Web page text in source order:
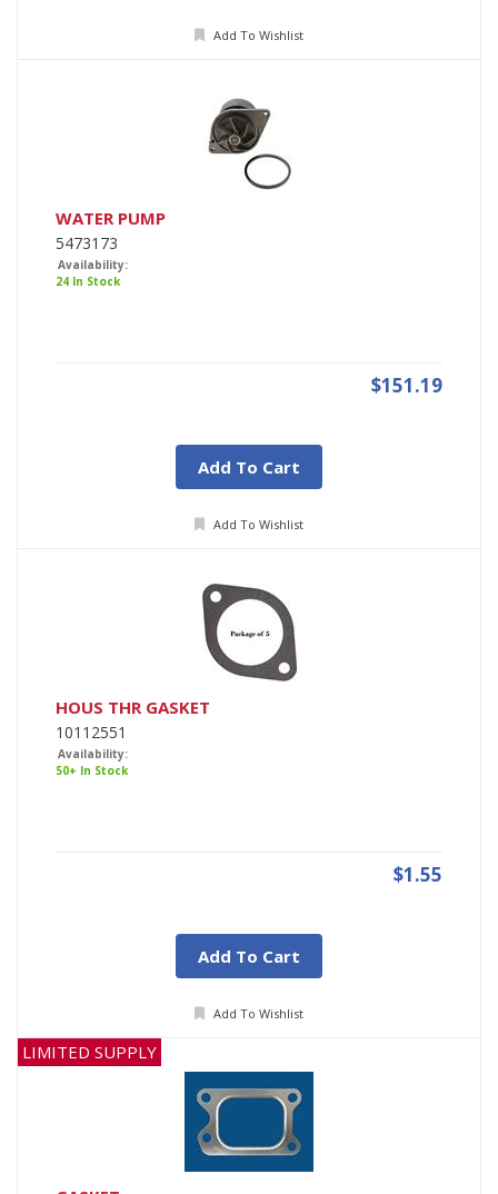
Add To Wishlist
WATER PUMP
5473173
Availability:
24 In Stock
$151.19
Add To Cart
Add To Wishlist
HOUS THR GASKET
10112551
Availability:
50+ In Stock
$1.55
Add To Cart
Add To Wishlist
LIMITED SUPPLY